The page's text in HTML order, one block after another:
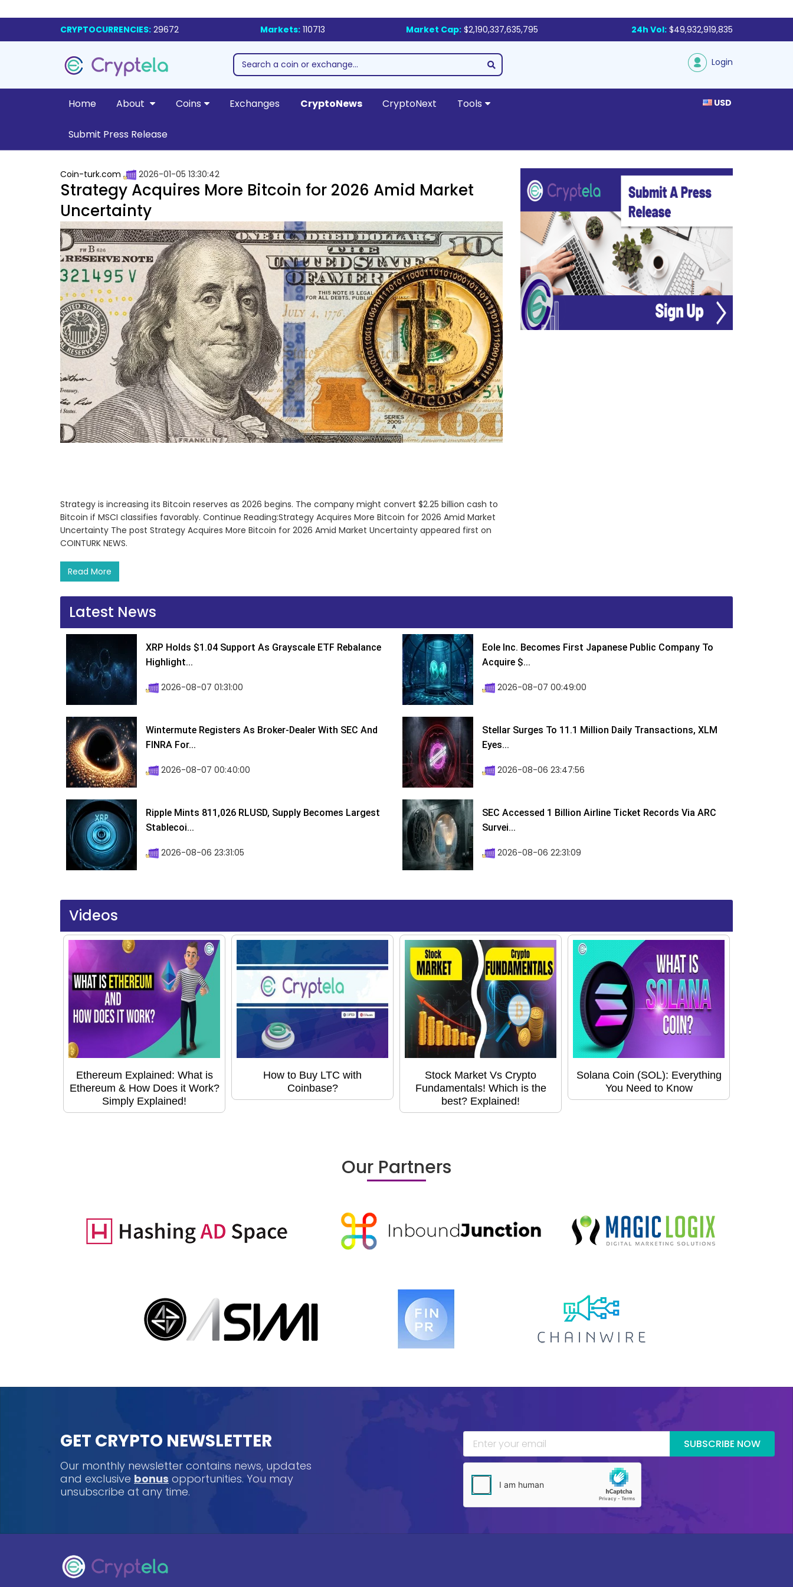
CRYPTOCURRENCIES: 29672 Markets:110713 Market Cap: $2,190,337,635,795 24h Vol: $49,932,919,835
Login
Home About Coins Exchanges CryptoNews CryptoNext Tools
Submit Press Release
USD
Coin-turk.com 2026-01-05 13:30:42
Strategy Acquires More Bitcoin for 2026 Amid Market
Uncertainty
Strategy is increasing its Bitcoin reserves as 2026 begins. The company might convert $2.25 billion cash to
Bitcoin if MSCI classifies favorably. Continue Reading:Strategy Acquires More Bitcoin for 2026 Amid Market
Uncertainty The post Strategy Acquires More Bitcoin for 2026 Amid Market Uncertainty appeared first on
COINTURK NEWS.
Read More
Latest News
XRP Holds $1.04 Support As Grayscale ETF Rebalance
Highlight...
2026-08-07 01:31:00
Eole Inc. Becomes First Japanese Public Company To
Acquire $...
2026-08-07 00:49:00
Wintermute Registers As Broker-Dealer With SEC And
FINRA For...
2026-08-07 00:40:00
Stellar Surges To 11.1 Million Daily Transactions, XLM
Eyes...
2026-08-06 23:47:56
Ripple Mints 811,026 RLUSD, Supply Becomes Largest
Stablecoi...
2026-08-06 23:31:05
SEC Accessed 1 Billion Airline Ticket Records Via ARC
Survei...
2026-08-06 22:31:09
Videos
Ethereum Explained: What is
Ethereum & How Does it Work?
Simply Explained!
How to Buy LTC with
Coinbase?
Stock Market Vs Crypto
Fundamentals! Which is the
best? Explained!
Solana Coin (SOL): Everything
You Need to Know
Our Partners
GET CRYPTO NEWSLETTER
Our monthly newsletter contains news, updates
and exclusive bonus opportunities. You may
unsubscribe at any time.
SUBSCRIBE NOW